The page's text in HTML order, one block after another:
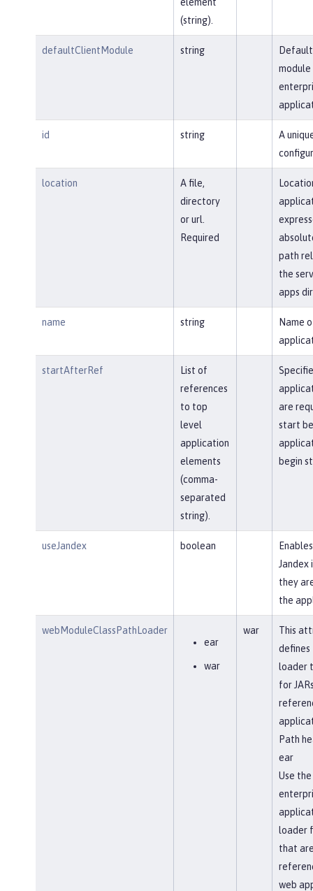
(string).
defaultClientModule string
module
id string
A
location
A file,
directory
or url.
Required
path
the
apps
name string
Name
startAfterRef
List of
references
to top
level
application
elements
(comma-
separated
string).
are
start
begin
useJandex boolean
Jandex
they
the
webModuleClassPathLoader
ear
war
war
This
defines
loader
for
Path
ear
Use
loader
that
web